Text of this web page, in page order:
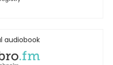
audiobook